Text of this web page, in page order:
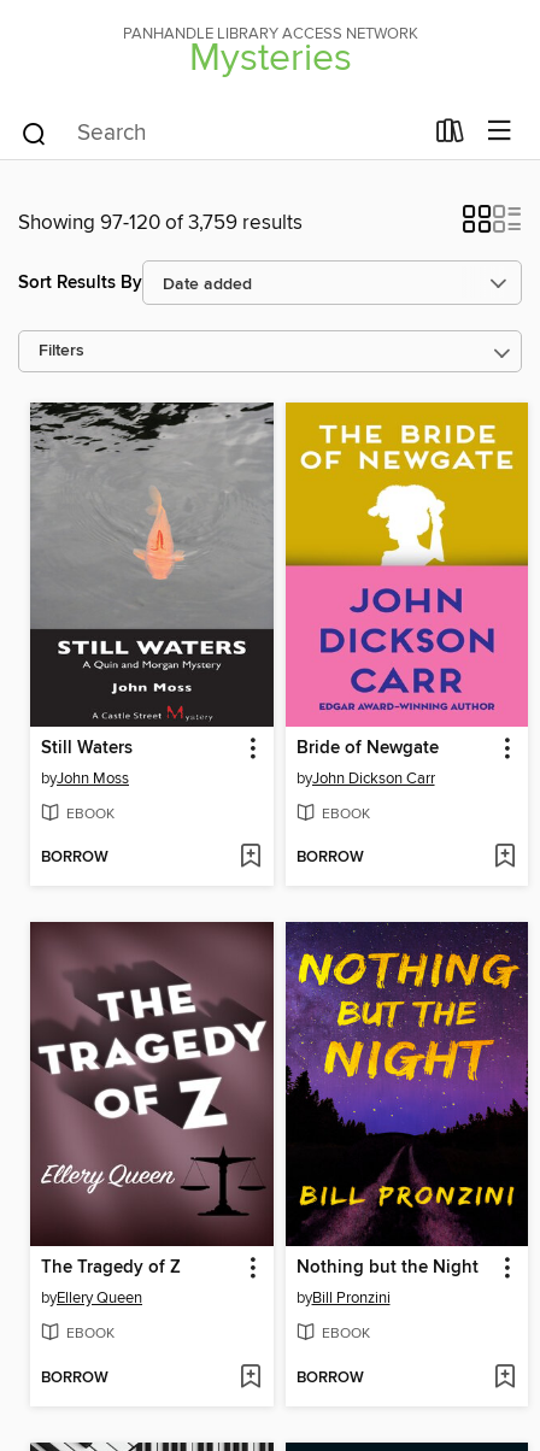
PANHANDLE LIBRARY ACCESS NETWORK
Mysteries
Showing 97-120 of 3,759 results
Sort Results By
Filters
Still Waters
byJohn Moss
EBOOK
BORROW
Bride of Newgate
byJohn Dickson Carr
EBOOK
BORROW
The Tragedy of Z
byEllery Queen
EBOOK
BORROW
Nothing but the Night
byBill Pronzini
EBOOK
BORROW